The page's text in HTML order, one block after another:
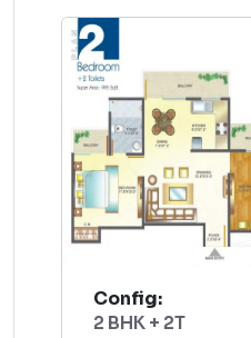
Config:
2 BHK + 2T